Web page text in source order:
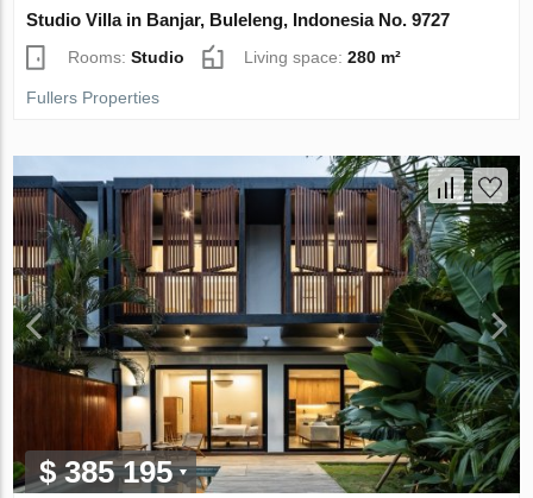
Studio Villa in Banjar, Buleleng, Indonesia No. 9727
Rooms:Studio Living space:280 m²
Fullers Properties
$ 385 195